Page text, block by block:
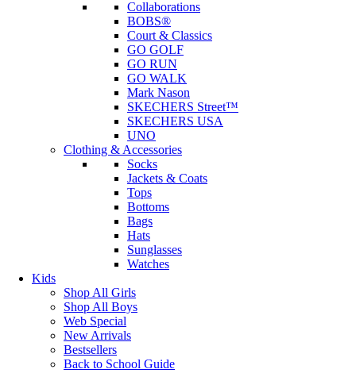
Collaborations
BOBS®
Court & Classics
GO GOLF
GO RUN
GO WALK
Mark Nason
SKECHERS Street™
SKECHERS USA
UNO
Clothing & Accessories
Socks
Jackets & Coats
Tops
Bottoms
Bags
Hats
Sunglasses
Watches
Kids
Shop All Girls
Shop All Boys
Web Special
New Arrivals
Bestsellers
Back to School Guide